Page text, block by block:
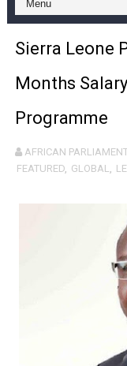
African
Pan-African
Pan-African
Pan-African
Pan-African
PAP President
Why
Parliamentary
Pan-African
Sierra Leone
Months
Programme
AFRICAN
FEATURED, GLOBAL,